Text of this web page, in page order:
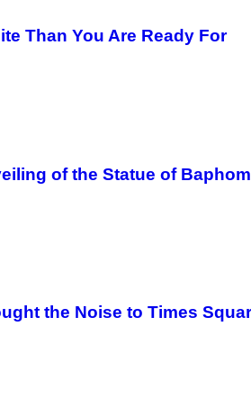
Than You Are Ready For
of the Statue of
the Noise to Times